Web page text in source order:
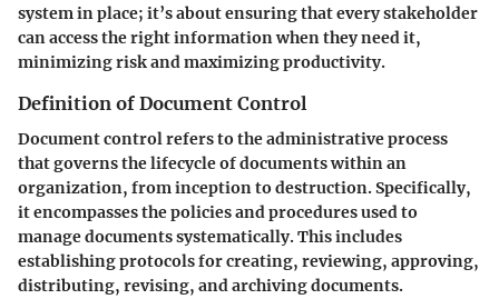
system in place; it’s about ensuring that every stakeholder
can access the right information when they need it,
minimizing risk and maximizing productivity.
Definition of Document Control
Document control refers to the administrative process
that governs the lifecycle of documents within an
organization, from inception to destruction. Specifically,
it encompasses the policies and procedures used to
manage documents systematically. This includes
establishing protocols for creating, reviewing, approving,
distributing, revising, and archiving documents.